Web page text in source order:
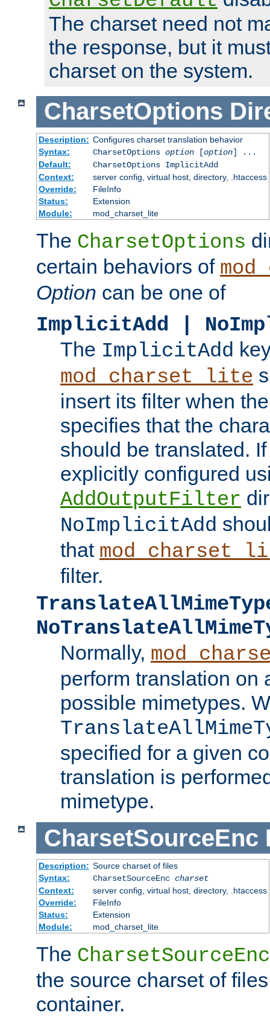
The charset need not
the response, but it
charset on the system.
CharsetOptions
Description: Configures charset translation behavior
Syntax:
CharsetOptions option[option] ...
Default:
CharsetOptions ImplicitAdd
Context:
server config, virtual host, directory, .htaccess
Override:
FileInfo
Status:
Extension
Module:
mod_charset_lite
The CharsetOptions
certain behaviors of
Option can be one of
ImplicitAdd |
The ImplicitAdd
mod_charset_lite
insert its filter when
specifies that the
should be translated.
explicitly configured
AddOutputFilter
NoImplicitAdd
that
filter.
Normally,
perform translation on
possible mimetypes.
specified for a given
translation is
mimetype.
CharsetSourceEnc
Description: Source charset of files
Syntax:
CharsetSourceEnc charset
Context:
server config, virtual host, directory, .htaccess
Override:
FileInfo
Status:
Extension
Module:
mod_charset_lite
The CharsetSourceEnc
the source charset of
container.